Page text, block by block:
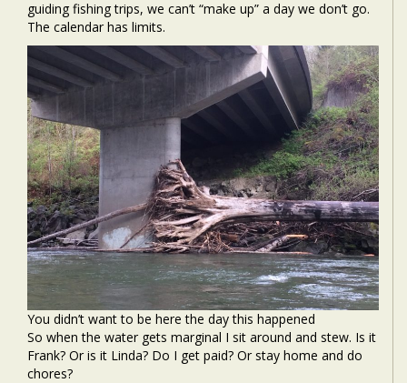
guiding fishing trips, we can’t “make up” a day we don’t go.
The calendar has limits.
You didn’t want to be here the day this happened
So when the water gets marginal I sit around and stew. Is it
Frank? Or is it Linda? Do I get paid? Or stay home and do
chores?